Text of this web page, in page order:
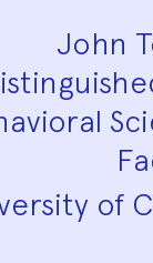
John
of